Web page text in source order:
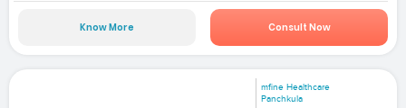
Know More Consult Now
mfine Healthcare
Panchkula